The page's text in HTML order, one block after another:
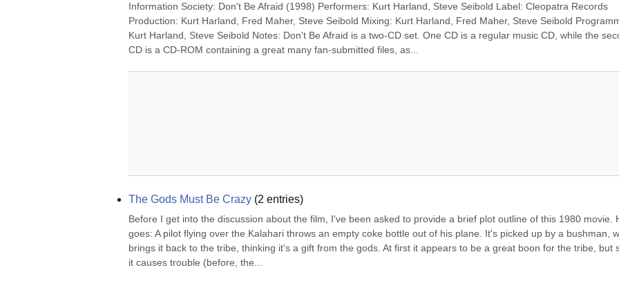
Information Society: Don't Be Afraid (1998) Performers: Kurt Harland, Steve Seibold Label: Cleopatra Records
Production: Kurt Harland, Fred Maher, Steve Seibold Mixing: Kurt Harland, Fred Maher, Steve Seibold
Kurt Harland, Steve Seibold Notes: Don't Be Afraid is a two-CD set. One CD is a regular music CD, while the
CD is a CD-ROM containing a great many fan-submitted files, as...
The Gods Must Be Crazy (2 entries)
Before I get into the discussion about the film, I've been asked to provide a brief plot outline of this 1980 movie.
goes: A pilot flying over the Kalahari throws an empty coke bottle out of his plane. It's picked up by a bushman,
brings it back to the tribe, thinking it's a gift from the gods. At first it appears to be a great boon for the tribe, but
it causes trouble (before, the...